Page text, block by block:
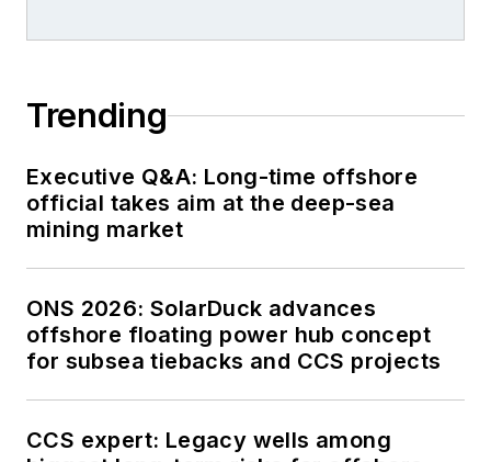
Trending
Executive Q&A: Long-time offshore
official takes aim at the deep-sea
mining market
ONS 2026: SolarDuck advances
offshore floating power hub concept
for subsea tiebacks and CCS projects
CCS expert: Legacy wells among